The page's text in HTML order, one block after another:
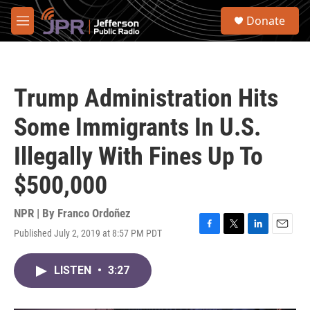
Skip to main content
M
e
S
Donate
Trump Administration Hits
Some Immigrants In U.S.
Illegally With Fines Up To
$500,000
NPR | By Franco Ordoñez
Published July 2, 2019 at 8:57 PM PDT
F
T
L
E
LISTEN • 3:27